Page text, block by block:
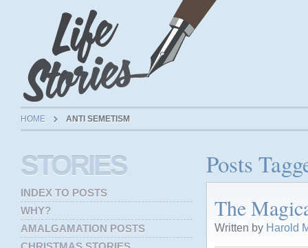
HOME ANTI SEMETISM
Posts
The
Written by Harold
STORIES
INDEX TO POSTS
WHY?
AMALGAMATION POSTS